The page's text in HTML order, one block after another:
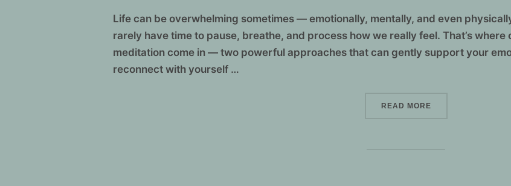
Life can be overwhelming sometimes — emotionally, mentally, and even
rarely have time to pause, breathe, and process how we really feel. That’s
meditation come in — two powerful approaches that can gently support your
reconnect with yourself …
READ MORE“HEALING FROM